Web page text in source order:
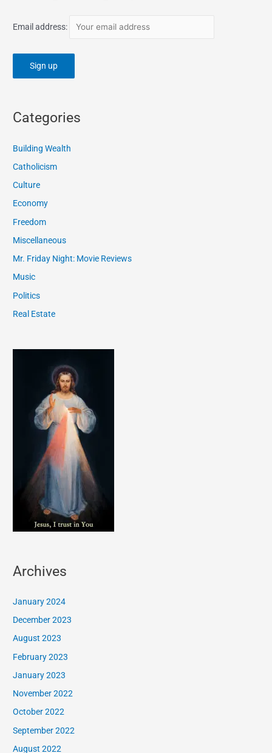
Email address:
Categories
Building Wealth
Catholicism
Culture
Economy
Freedom
Miscellaneous
Mr. Friday Night: Movie Reviews
Music
Politics
Real Estate
Archives
January 2024
December 2023
August 2023
February 2023
January 2023
November 2022
October 2022
September 2022
August 2022